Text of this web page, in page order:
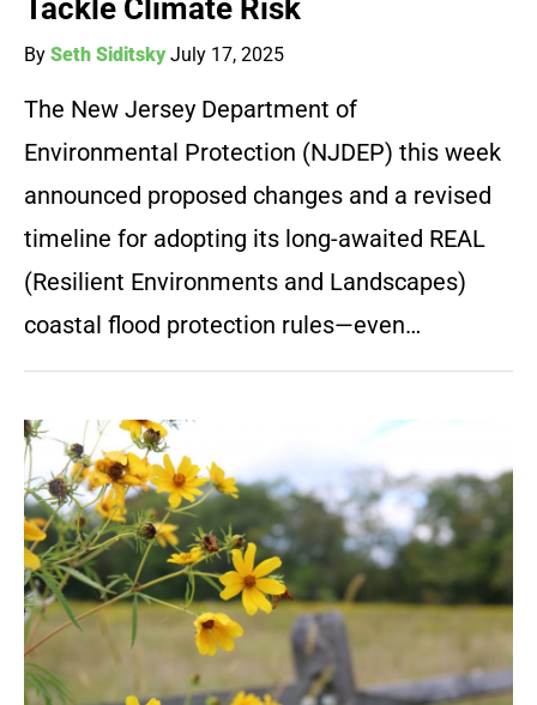
Tackle Climate Risk
By Seth Siditsky July 17, 2025
The New Jersey Department of
Environmental Protection (NJDEP) this week
announced proposed changes and a revised
timeline for adopting its long-awaited REAL
(Resilient Environments and Landscapes)
coastal flood protection rules—even…